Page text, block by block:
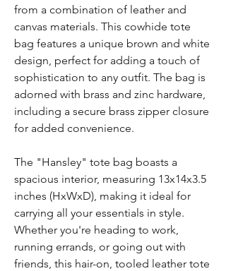
from a combination of leather and
canvas materials. This cowhide tote
bag features a unique brown and white
design, perfect for adding a touch of
sophistication to any outfit. The bag is
adorned with brass and zinc hardware,
including a secure brass zipper closure
for added convenience.
The "Hansley" tote bag boasts a
spacious interior, measuring 13x14x3.5
inches (HxWxD), making it ideal for
carrying all your essentials in style.
Whether you're heading to work,
running errands, or going out with
friends, this hair-on, tooled leather tote